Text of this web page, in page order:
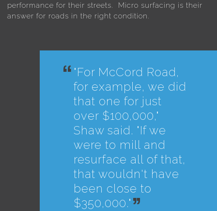
performance for their streets. Micro surfacing is their
answer for roads in the right condition.
"For McCord Road,
for example, we did
that one for just
over $100,000,"
Shaw said. "If we
were to mill and
resurface all of that,
that wouldn't have
been close to
$350,000."